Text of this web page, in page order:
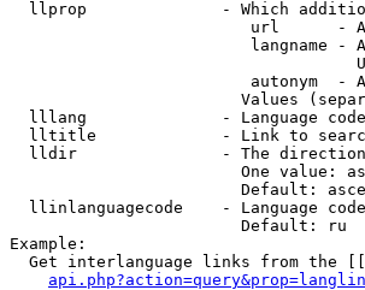
llprop              - Which
url      -
langname -
autonym  -
Values
  lllang              - Language code
lltitle             - Link to
lldir               - The
One value:
Default:
llinlanguagecode    - Language
                        Default: ru
Example:
Get interlanguage links from the